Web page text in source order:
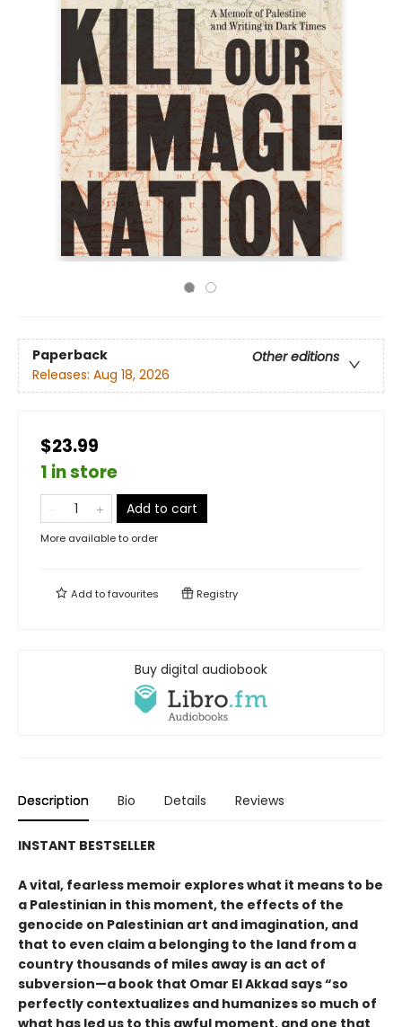
Paperback
Other editions
Releases: Aug 18, 2026
$23.99
1 in store
Add to cart
More available to order
Add tofavourites Registry
Buy digital audiobook
Description Bio Details Reviews
INSTANT BESTSELLER
A vital, fearless memoir explores what it means to be
a Palestinian in this moment, the effects of the
genocide on Palestinian art and imagination, and
that to even claim a belonging to the land from a
country thousands of miles away is an act of
subversion—a book that Omar El Akkad says “so
perfectly contextualizes and humanizes so much of